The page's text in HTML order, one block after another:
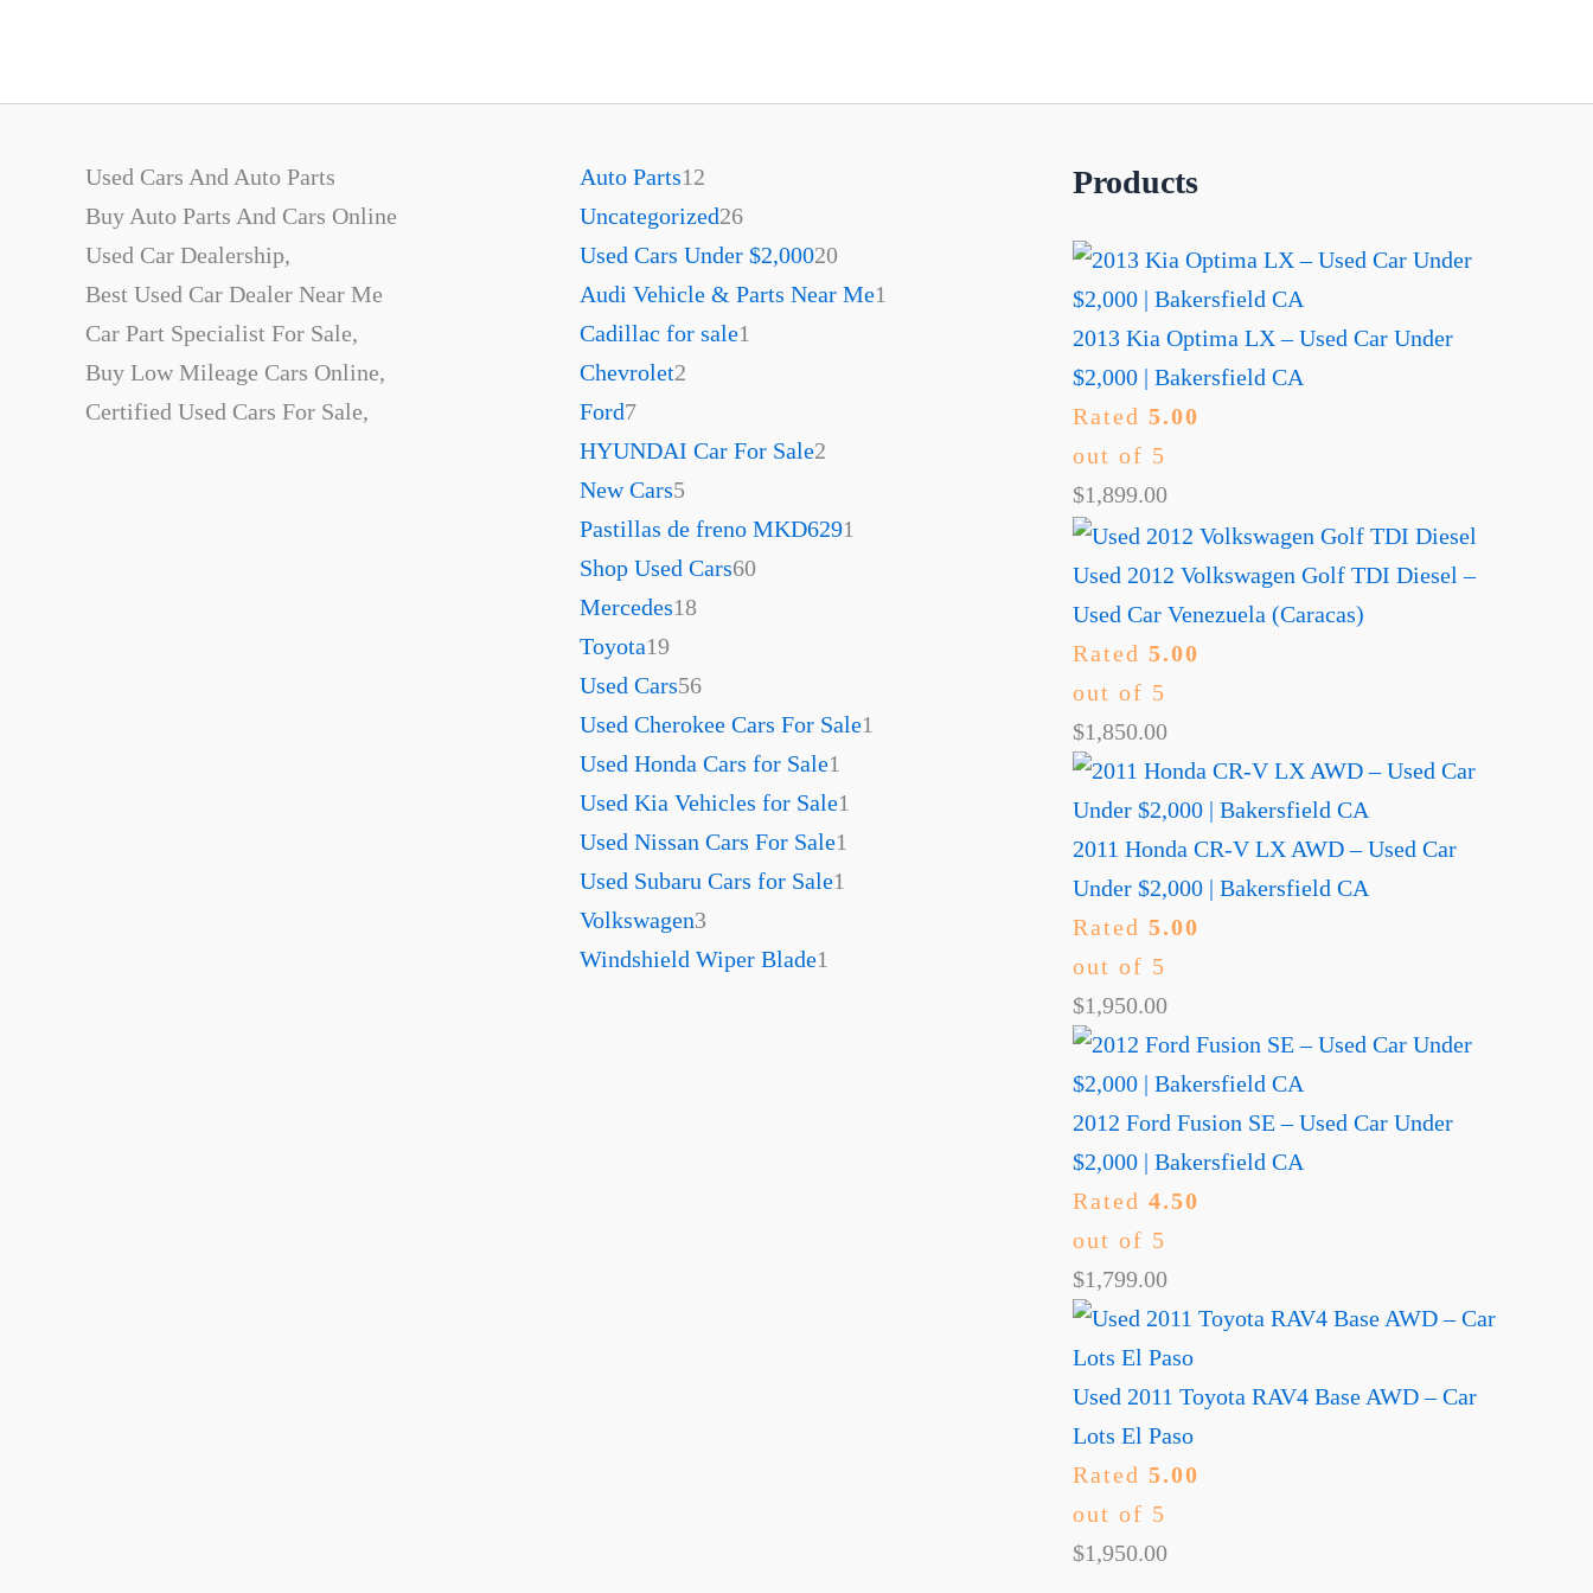
Used Cars And Auto Parts
Buy Auto Parts And Cars Online
Used Car Dealership,
Best Used Car Dealer Near Me
Car Part Specialist For Sale,
Buy Low Mileage Cars Online,
Certified Used Cars For Sale,
Auto Parts12
Uncategorized26
Used Cars Under $2,00020
Audi Vehicle & Parts Near Me1
Cadillac for sale1
Chevrolet2
Ford7
HYUNDAI Car For Sale2
New Cars5
Pastillas de freno MKD6291
Shop Used Cars60
Mercedes18
Toyota19
Used Cars56
Used Cherokee Cars For Sale1
Used Honda Cars for Sale1
Used Kia Vehicles for Sale1
Used Nissan Cars For Sale1
Used Subaru Cars for Sale1
Volkswagen3
Windshield Wiper Blade1
Products
2013 Kia Optima LX – Used Car Under
$2,000 | Bakersfield CA
Rated5.00
out of 5
$1,899.00
Used 2012 Volkswagen Golf TDI Diesel –
Used Car Venezuela (Caracas)
Rated5.00
out of 5
$1,850.00
2011 Honda CR-V LX AWD – Used Car
Under $2,000 | Bakersfield CA
Rated5.00
out of 5
$1,950.00
2012 Ford Fusion SE – Used Car Under
$2,000 | Bakersfield CA
Rated4.50
out of 5
$1,799.00
Used 2011 Toyota RAV4 Base AWD – Car
Lots El Paso
Rated5.00
out of 5
$1,950.00